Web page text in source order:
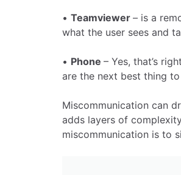
• Teamviewer – is a
what the user sees and
• Phone – Yes, that’s
are the next best thing
Miscommunication can
adds layers of
miscommunication is to